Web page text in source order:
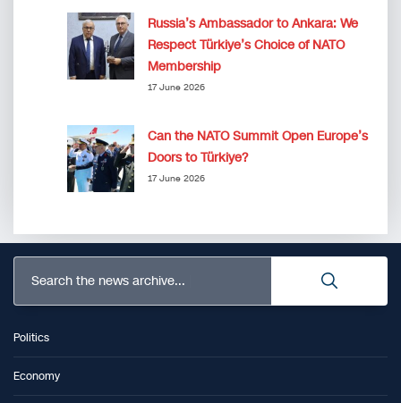
Russia’s Ambassador to Ankara: We
Respect Türkiye’s Choice of NATO
Membership
17 June 2026
Can the NATO Summit Open Europe’s
Doors to Türkiye?
17 June 2026
Search the news archive...
Politics
Economy